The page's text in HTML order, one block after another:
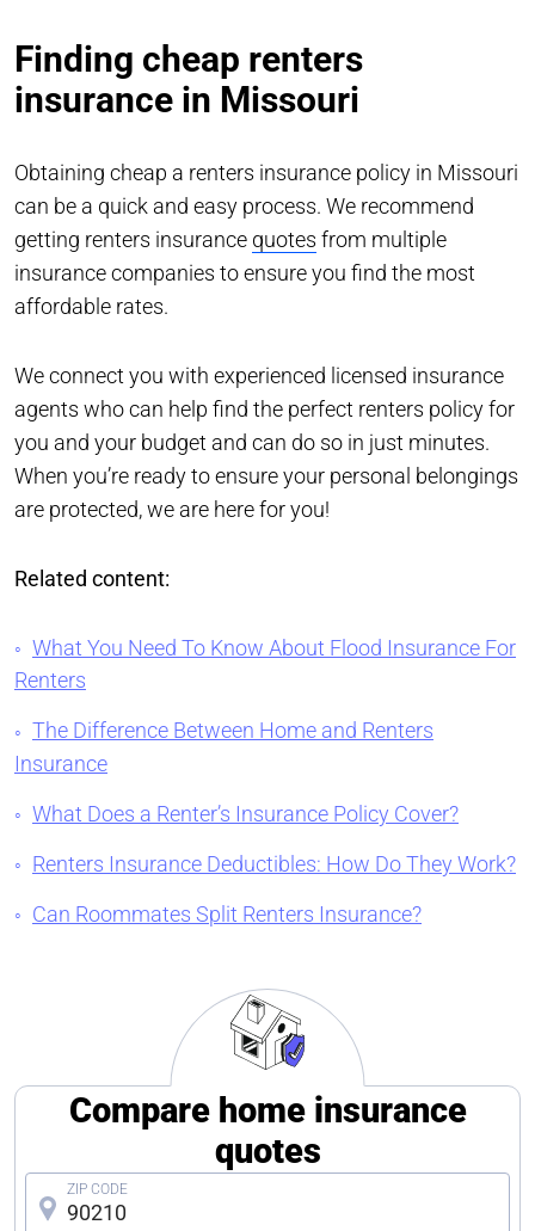
Finding cheap renters
insurance in Missouri
Obtaining cheap a renters insurance policy in Missouri
can be a quick and easy process. We recommend
getting renters insurance quotes from multiple
insurance companies to ensure you find the most
affordable rates.
We connect you with experienced licensed insurance
agents who can help find the perfect renters policy for
you and your budget and can do so in just minutes.
When you’re ready to ensure your personal belongings
are protected, we are here for you!
Related content:
What You Need To Know About Flood Insurance For
Renters
The Difference Between Home and Renters
Insurance
What Does a Renter’s Insurance Policy Cover?
Renters Insurance Deductibles: How Do They Work?
Can Roommates Split Renters Insurance?
Compare home insurance
quotes